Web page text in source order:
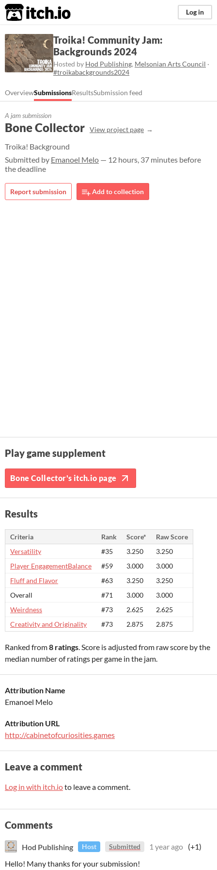
itch.io Log in
Troika! Community Jam:
Backgrounds 2024
Hosted by Hod Publishing, Melsonian Arts Council ·
#troikabackgrounds2024
OverviewSubmissionsResultsSubmission feed
A jam submission
Bone Collector View project page
Troika! Background
Submitted by Emanoel Melo — 12 hours, 37 minutes before
the deadline
Report submission Add to collection
Play game supplement
Bone Collector's itch.io page
Results
Criteria Rank Score*
Raw Score
Versatility
#35 3.250
3.250
Player EngagementBalance
#59 3.000
3.000
Fluff and Flavor
#63 3.250
3.250
Overall
#71 3.000
3.000
Weirdness
#73 2.625
2.625
Creativity and Originality
#73 2.875 2.875
Ranked from8 ratings. Score is adjusted from raw score by the
median number of ratings per game in the jam.
Attribution Name
Emanoel Melo
Attribution URL
http://cabinetofcuriosities.games
Leave a comment
Log in with itch.ioto leave a comment.
Comments
Hod Publishing Host Submitted 1 year ago (+1)
Hello! Many thanks for your submission!